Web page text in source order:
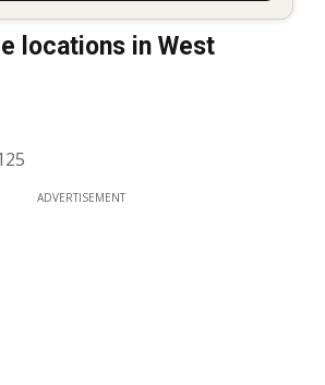
locations in West
ADVERTISEMENT